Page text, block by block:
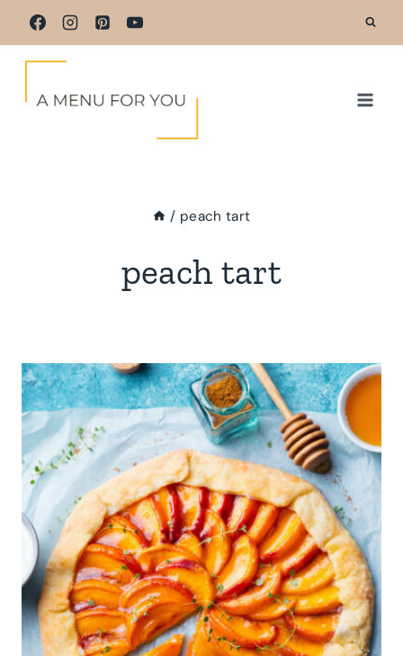
Skip
to
/ peach tart
peach tart